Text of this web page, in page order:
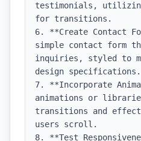
testimonials, utilizing
for transitions.
6. **Create Contact
simple contact form
inquiries, styled to
design specifications.
7. **Incorporate
animations or
transitions and
users scroll.
8. **Test